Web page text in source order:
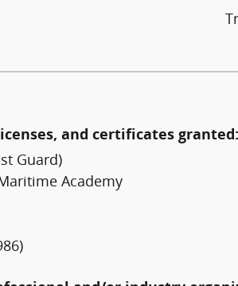
and certificates granted:
Guard)
Academy